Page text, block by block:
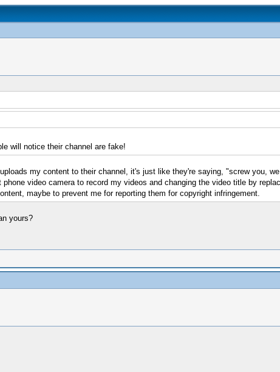
will notice their channel are fake!
my content to their channel, it's just like they're saying, "screw you,
video camera to record my videos and changing the video title by
maybe to prevent me for reporting them for copyright infringement.
yours?